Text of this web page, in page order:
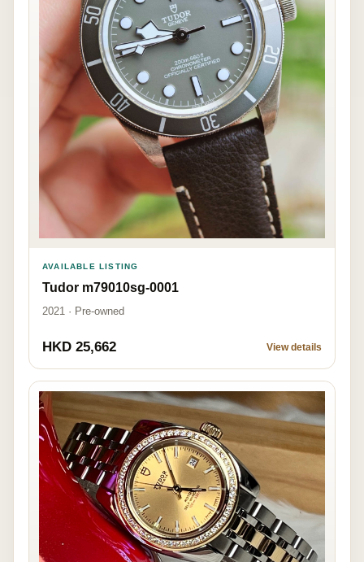
AVAILABLE LISTING
Tudor m79010sg-0001
2021 · Pre-owned
HKD 25,662 View details